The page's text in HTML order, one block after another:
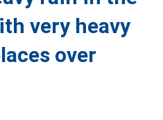
very heavy
over